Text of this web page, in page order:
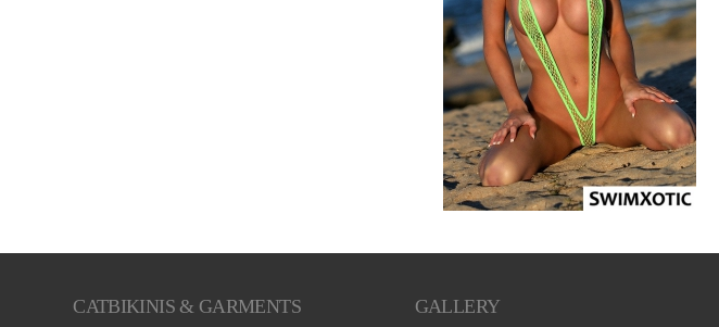
CATBIKINIS & GARMENTS GALLERY